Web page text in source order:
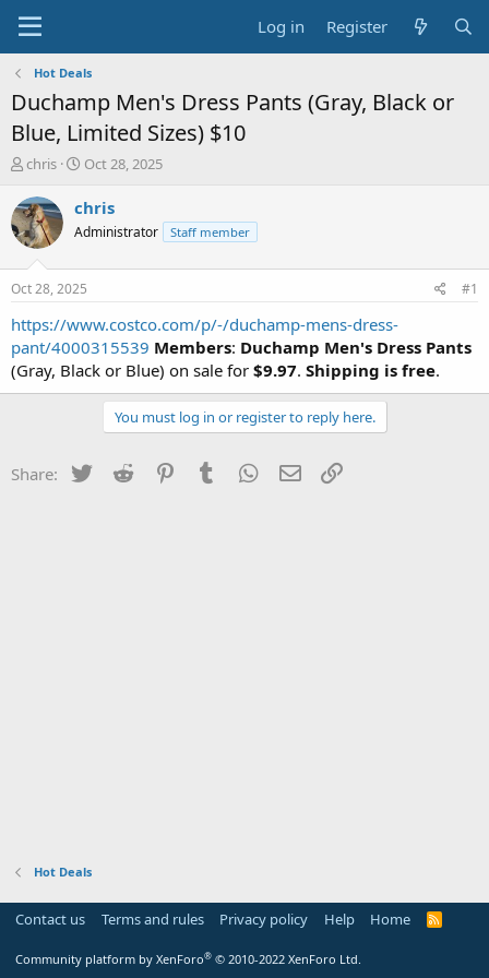
Log in Register
Hot Deals
Duchamp Men's Dress Pants (Gray, Black or
Blue, Limited Sizes) $10
T
r
e
a
s
t
a
t
e
r
chris
S
a
t
a
t
e
Oct 28, 2025
chris
Administrator Staff member
Oct 28, 2025 #1
https://www.costco.com/p/-/duchamp-mens-dress-
pant/4000315539 Members: Duchamp Men's Dress Pants
(Gray, Black or Blue) on sale for $9.97. Shipping is free.
You must log in or register to reply here.
Share: Twitter Reddit PinterestTumblr WhatsApp
Email
Hot Deals
Contact us Terms and rules Privacy policy Help Home
R
Community platform by XenForo® © 2010-2022 XenForo Ltd.